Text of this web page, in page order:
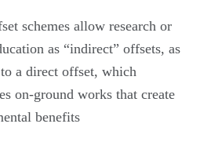
schemes allow research or
as “indirect” offsets, as
a direct offset, which
on-ground works that create
benefits